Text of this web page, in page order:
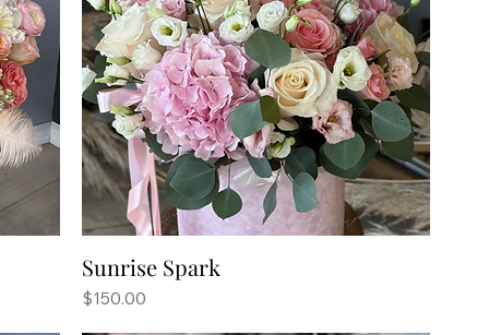
Sunrise Spark
Price
$150.00